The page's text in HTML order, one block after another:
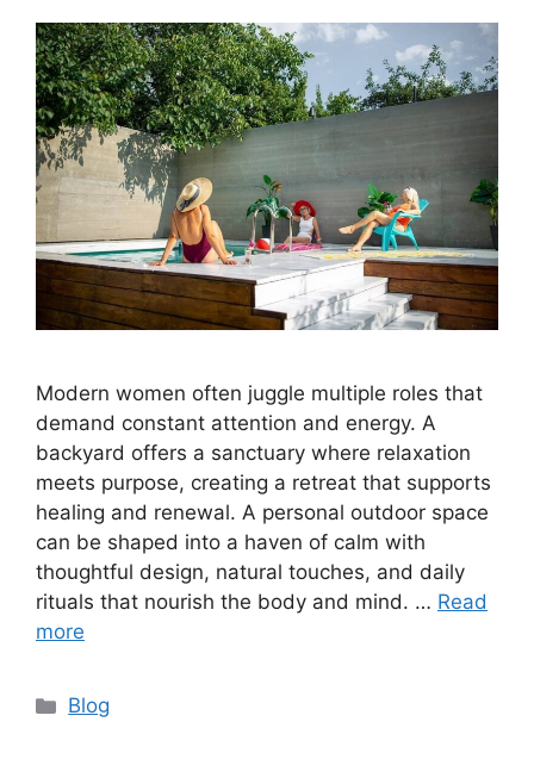
Modern women often juggle multiple roles that
demand constant attention and energy. A
backyard offers a sanctuary where relaxation
meets purpose, creating a retreat that supports
healing and renewal. A personal outdoor space
can be shaped into a haven of calm with
thoughtful design, natural touches, and daily
rituals that nourish the body and mind. … Read
more
Categories
Blog